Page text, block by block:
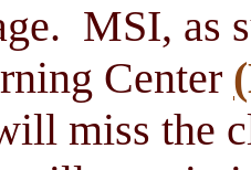
MSI, as
Center
miss the